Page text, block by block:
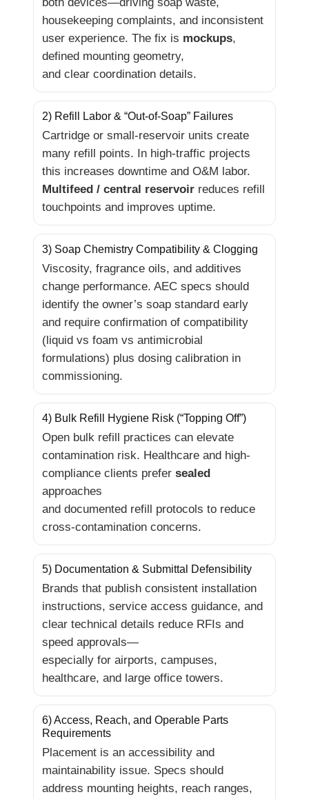
housekeeping complaints, and inconsistent
user experience. The fix is mockups,
defined mounting geometry,
and clear coordination details.
2) Refill Labor & “Out-of-Soap” Failures
Cartridge or small-reservoir units create
many refill points. In high-traffic projects
this increases downtime and O&M labor.
Multifeed / central reservoir reduces refill
touchpoints and improves uptime.
3) Soap Chemistry Compatibility & Clogging
Viscosity, fragrance oils, and additives
change performance. AEC specs should
identify the owner’s soap standard early
and require confirmation of compatibility
(liquid vs foam vs antimicrobial
formulations) plus dosing calibration in
commissioning.
4) Bulk Refill Hygiene Risk (“Topping Off”)
Open bulk refill practices can elevate
contamination risk. Healthcare and high-
compliance clients prefer sealed
approaches
and documented refill protocols to reduce
cross-contamination concerns.
5) Documentation & Submittal Defensibility
Brands that publish consistent installation
instructions, service access guidance, and
clear technical details reduce RFIs and
speed approvals—
especially for airports, campuses,
healthcare, and large office towers.
6) Access, Reach, and Operable Parts
Requirements
Placement is an accessibility and
maintainability issue. Specs should
address mounting heights, reach ranges,